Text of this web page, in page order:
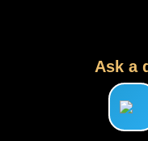
Ask a